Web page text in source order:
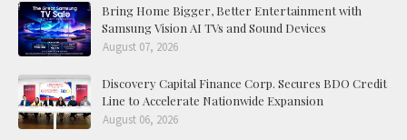
Bring Home Bigger, Better Entertainment with
Samsung Vision AI TVs and Sound Devices
August 07, 2026
Discovery Capital Finance Corp. Secures BDO Credit
Line to Accelerate Nationwide Expansion
August 06, 2026